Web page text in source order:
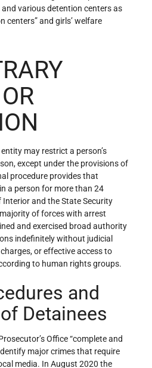
various detention centers as
centers” and girls’ welfare
may restrict a person’s
except under the provisions of
procedure provides that
a person for more than 24
and the State Security
of forces with arrest
and exercised broad authority
indefinitely without judicial
or effective access to
to human rights groups.
and
Detainees
Office “complete and
major crimes that require
media. In August 2020 the